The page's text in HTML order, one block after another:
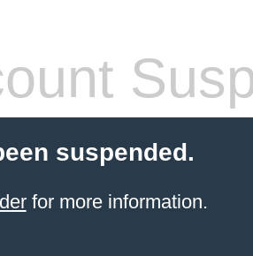
suspended.
for more information.